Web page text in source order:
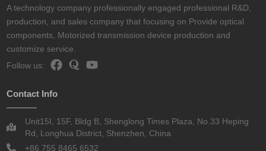
A technology company professionally engaged professional R&D,
production, and sales company that focusing on Provide optical
components, Motorized transmission device production and
customize service.
Follow us:
Contact Info
Unit15I, 15F, Bldg B, Shenglong Times Plaza, No.33 Heping
Rd, Longhua District, Shenzhen, China
+86 755 8465 6532